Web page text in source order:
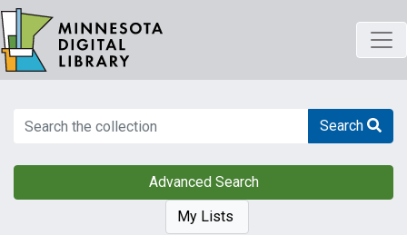
Skip
to
main
content
Search Search
Advanced Search
My Lists